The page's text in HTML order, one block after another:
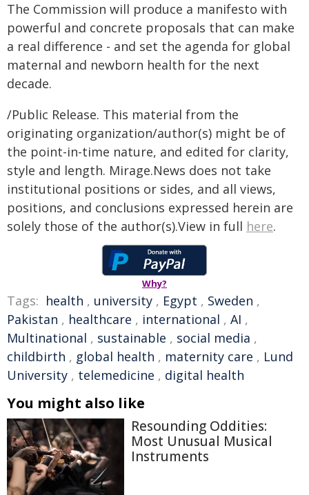
The Commission will produce a manifesto with
powerful and concrete proposals that can make
a real difference - and set the agenda for global
maternal and newborn health for the next
decade.
/Public Release. This material from the
originating organization/author(s) might be of
the point-in-time nature, and edited for clarity,
style and length. Mirage.News does not take
institutional positions or sides, and all views,
positions, and conclusions expressed herein are
solely those of the author(s).View in full here.
Why?
Tags: health , university , Egypt , Sweden ,
Pakistan , healthcare , international , AI ,
Multinational , sustainable , social media ,
childbirth , global health , maternity care , Lund
University , telemedicine , digital health
You might also like
Resounding Oddities:
Most Unusual Musical
Instruments